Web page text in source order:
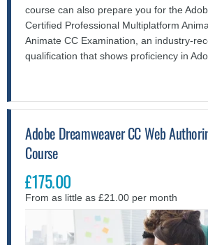
course can also prepare you for the
Certified Professional Multiplatform
Animate CC Examination, an industry-
qualification that shows proficiency in
Adobe Dreamweaver CC Web
Course
£175.00
From as little as £21.00 per month